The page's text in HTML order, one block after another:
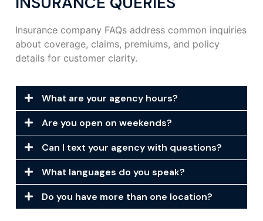
Insurance company FAQs address common inquiries
about coverage, claims, premiums, and policy
details for customer clarity.
What are your agency hours?
Are you open on weekends?
Can I text your agency with questions?
What languages do you speak?
Do you have more than one location?